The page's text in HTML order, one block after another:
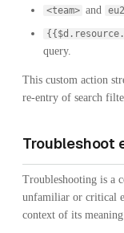
<team> and
query.
This custom action
re-entry of search
Troubleshoot
Troubleshooting is a
unfamiliar or critical
context of its